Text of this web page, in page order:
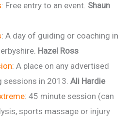
: Free entry to an event. Shaun
: A day of guiding or coaching in
Hazel Ross
: A place on any advertised
sessions in 2013. Ali Hardie
: 45 minute session (can
sports massage or injury